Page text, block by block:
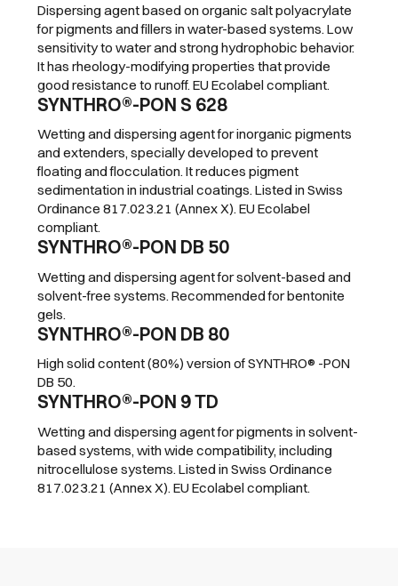
Dispersing agent based on organic salt polyacrylate
for pigments and fillers in water-based systems. Low
sensitivity to water and strong hydrophobic behavior.
It has rheology-modifying properties that provide
good resistance to runoff. EU Ecolabel compliant.
SYNTHRO®-PON S 628
Wetting and dispersing agent for inorganic pigments
and extenders, specially developed to prevent
floating and flocculation. It reduces pigment
sedimentation in industrial coatings. Listed in Swiss
Ordinance 817.023.21 (Annex X). EU Ecolabel
compliant.
SYNTHRO®-PON DB 50
Wetting and dispersing agent for solvent-based and
solvent-free systems. Recommended for bentonite
gels.
SYNTHRO®-PON DB 80
High solid content (80%) version of SYNTHRO® -PON
DB 50.
SYNTHRO®-PON 9 TD
Wetting and dispersing agent for pigments in solvent-
based systems, with wide compatibility, including
nitrocellulose systems. Listed in Swiss Ordinance
817.023.21 (Annex X). EU Ecolabel compliant.